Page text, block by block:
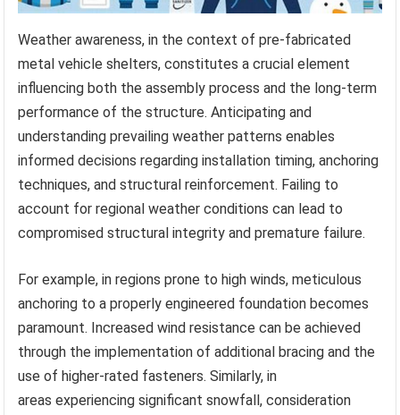
Weather awareness, in the context of pre-fabricated
metal vehicle shelters, constitutes a crucial element
influencing both the assembly process and the long-term
performance of the structure. Anticipating and
understanding prevailing weather patterns enables
informed decisions regarding installation timing, anchoring
techniques, and structural reinforcement. Failing to
account for regional weather conditions can lead to
compromised structural integrity and premature failure.
For example, in regions prone to high winds, meticulous
anchoring to a properly engineered foundation becomes
paramount. Increased wind resistance can be achieved
through the implementation of additional bracing and the
use of higher-rated fasteners. Similarly, in
areas experiencing significant snowfall, consideration